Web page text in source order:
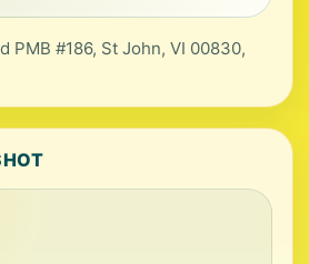
PMB #186, St John, VI 00830,